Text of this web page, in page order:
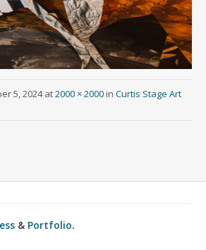
5, 2024at2000 × 2000in Curtis Stage Art
& Portfolio.